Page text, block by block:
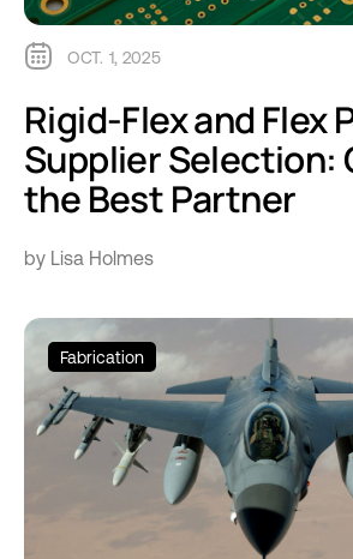
OCT. 1, 2025
Rigid-Flex and Flex
Supplier Selection:
the Best Partner
by Lisa Holmes
Fabrication